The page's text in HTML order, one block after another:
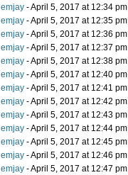
emjay - April 5, 2017 at 12:34 pm
emjay - April 5, 2017 at 12:35 pm
emjay - April 5, 2017 at 12:36 pm
emjay - April 5, 2017 at 12:37 pm
emjay - April 5, 2017 at 12:38 pm
emjay - April 5, 2017 at 12:40 pm
emjay - April 5, 2017 at 12:41 pm
emjay - April 5, 2017 at 12:42 pm
emjay - April 5, 2017 at 12:43 pm
emjay - April 5, 2017 at 12:44 pm
emjay - April 5, 2017 at 12:45 pm
emjay - April 5, 2017 at 12:46 pm
emjay - April 5, 2017 at 12:47 pm